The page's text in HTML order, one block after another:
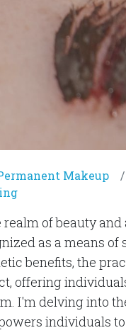
Makeup
realm of beauty
as a means
benefits, the
offering
I'm delving into
individuals